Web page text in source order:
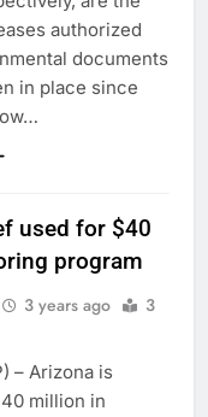
authorized
documents
in place since
used for $40
program
3 years ago
3
– Arizona is
million in